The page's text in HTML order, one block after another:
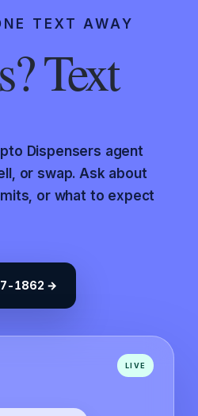
TEXT AWAY
Text
Dispensers agent
or swap. Ask about
or what to expect
1862 →